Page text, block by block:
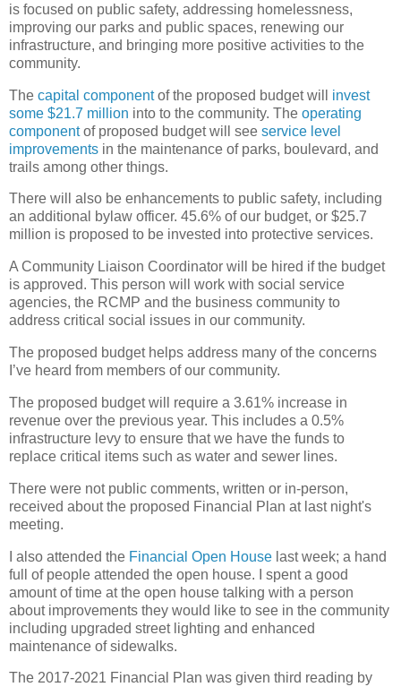
is focused on public safety, addressing homelessness,
improving our parks and public spaces, renewing our
infrastructure, and bringing more positive activities to the
community.
The capital componentof the proposed budget will invest
some $21.7 million into to the community. The operating
componentof proposed budget will see service level
improvements in the maintenance of parks, boulevard, and
trails among other things.
There will also be enhancements to public safety, including
an additional bylaw officer. 45.6% of our budget, or $25.7
million is proposed to be invested into protective services.
A Community Liaison Coordinator will be hired if the budget
is approved. This person will work with social service
agencies, the RCMP and the business community to
address critical social issues in our community.
The proposed budget helps address many of the concerns
I’ve heard from members of our community.
The proposed budget will require a 3.61% increase in
revenue over the previous year. This includes a 0.5%
infrastructure levy to ensure that we have the funds to
replace critical items such as water and sewer lines.
There were not public comments, written or in-person,
received about the proposed Financial Plan at last night's
meeting.
I also attended the Financial Open House last week; a hand
full of people attended the open house. I spent a good
amount of time at the open house talking with a person
about improvements they would like to see in the community
including upgraded street lighting and enhanced
maintenance of sidewalks.
The 2017-2021 Financial Plan was given third reading by